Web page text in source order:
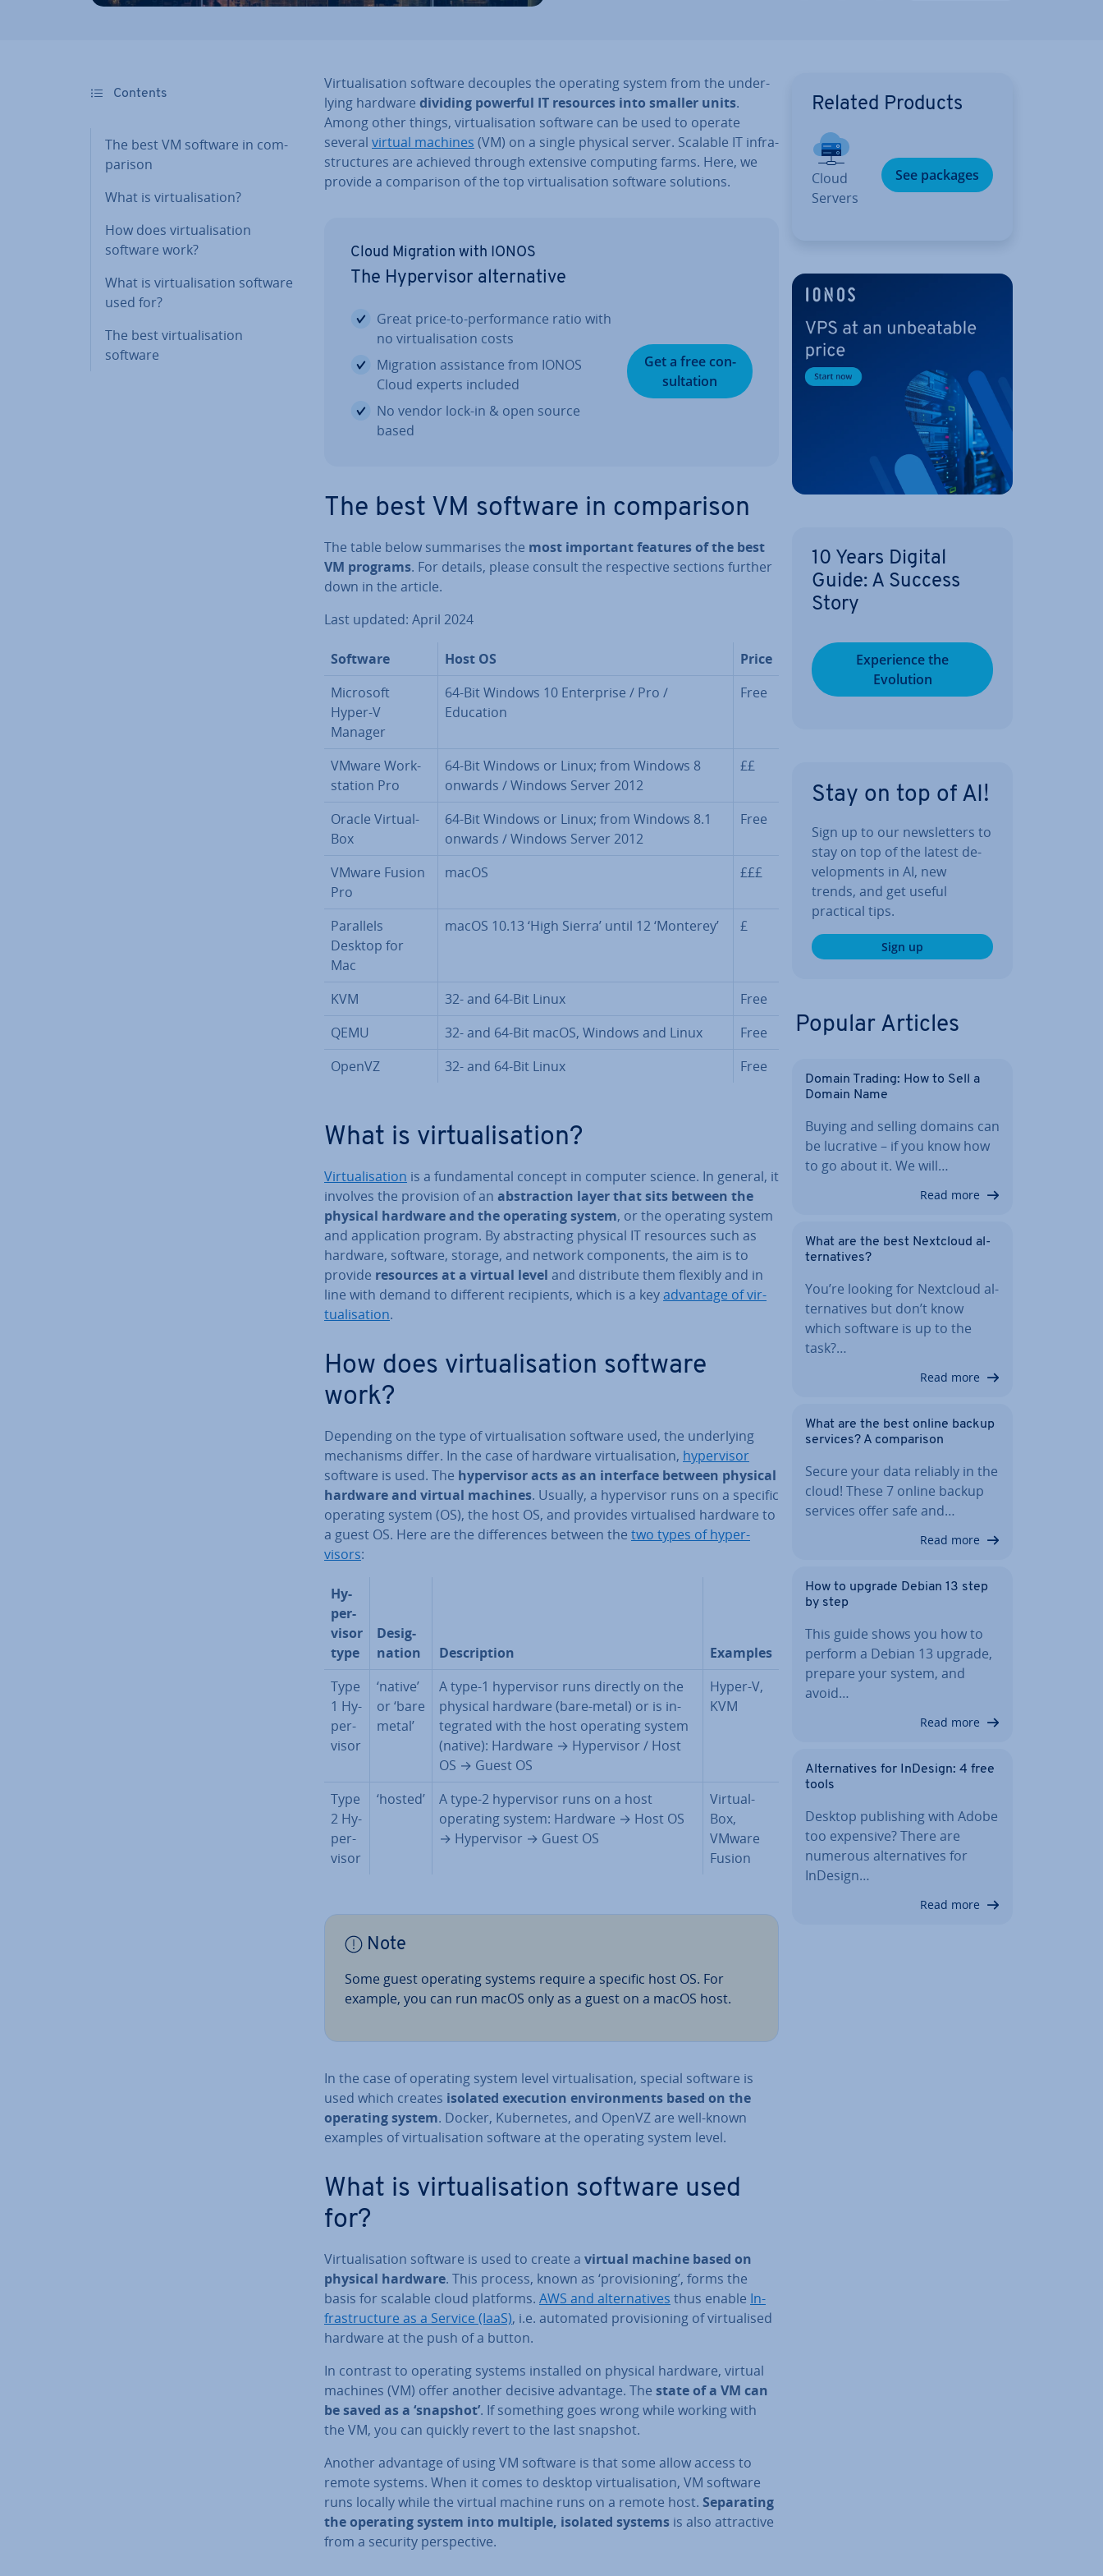
Contents
The best VM software in com­
par­is­on
What is vir­tu­al­isa­tion?
How does vir­tu­al­isa­tion
software work?
What is vir­tu­al­isa­tion software
used for?
The best vir­tu­al­isa­tion
software
Vir­tu­al­isa­tion software decouples the operating system from the un­der­
ly­ing hardware dividing powerful IT resources into smaller units.
Among other things, vir­tu­al­isa­tion software can be used to operate
several virtual machines (VM) on a single physical server. Scalable IT in­fra­
struc­tures are achieved through extensive computing farms. Here, we
provide a com­par­is­on of the top vir­tu­al­isa­tion software solutions.
Cloud Migration with IONOS
The Hy­per­visor al­tern­at­ive
Great price-to-per­form­ance ratio with
no vir­tu­al­isa­tion costs
Migration as­sist­ance from IONOS
Cloud experts included
No vendor lock-in & open source
based
Get a free con­
sulta­tion
The best VM software in com­par­is­on
The table below sum­mar­ises the most important features of the best
VM programs. For details, please consult the re­spect­ive sections further
down in the article.
Last updated: April 2024
Software Host OS
Price
Microsoft
Hyper-V
Manager
64-Bit Windows 10 En­ter­prise / Pro /
Education
Free
VMware Work­
sta­tion Pro
64-Bit Windows or Linux; from Windows 8
onwards / Windows Server 2012
££
Oracle Vir­tu­al­
Box
64-Bit Windows or Linux; from Windows 8.1
onwards / Windows Server 2012
Free
VMware Fusion
Pro
macOS £££
Parallels
Desktop for
Mac
macOS 10.13 ‘High Sierra’ until 12 ‘Monterey’ £
KVM 32- and 64-Bit Linux
Free
QEMU
32- and 64-Bit macOS, Windows and Linux
Free
OpenVZ
32- and 64-Bit Linux Free
What is vir­tu­al­isa­tion?
Vir­tu­al­isa­tion is a fun­da­ment­al concept in computer science. In general, it
involves the provision of an ab­strac­tion layer that sits between the
physical hardware and the operating system, or the operating system
and ap­plic­a­tion program. By ab­stract­ing physical IT resources such as
hardware, software, storage, and network com­pon­ents, the aim is to
provide resources at a virtual level and dis­trib­ute them flexibly and in
line with demand to different re­cip­i­ents, which is a keyadvantage of vir­
tu­al­isa­tion.
How does vir­tu­al­isa­tion software
work?
Depending on the type of vir­tu­al­isa­tion software used, the un­der­ly­ing
mech­an­isms differ. In the case of hardware vir­tu­al­isa­tion, hy­per­visor
software is used. The hy­per­visor acts as an interface between physical
hardware and virtual machines. Usually, a hy­per­visor runs on a specific
operating system (OS), the host OS, and provides vir­tu­al­ised hardware to
a guest OS. Here are the dif­fer­ences between the two types of hy­per­
visors:
Hy­
per­
visor
type
Des­ig­
na­tion
De­scrip­tion
Examples
Type
1 Hy­
per­
visor
‘native’
or ‘bare
metal’
A type-1 hy­per­visor runs directly on the
physical hardware (bare-metal) or is in­
teg­rated with the host operating system
(native): Hardware → Hy­per­visor / Host
OS → Guest OS
Hyper-V,
KVM
Type
2 Hy­
per­
visor
‘hosted’
A type-2 hy­per­visor runs on a host
operating system: Hardware → Host OS
→ Hy­per­visor → Guest OS
Vir­tu­al­
Box,
VMware
Fusion
Note
Some guest operating systems require a specific host OS. For
example, you can run macOS only as a guest on a macOS host.
In the case of operating system level vir­tu­al­isa­tion, special software is
used which creates isolated execution en­vir­on­ments based on the
operating system. Docker, Kuber­netes, and OpenVZ are well-known
examples of vir­tu­al­isa­tion software at the operating system level.
What is vir­tu­al­isa­tion software used
for?
Vir­tu­al­isa­tion software is used to create a virtual machine based on
physical hardware. This process, known as ‘pro­vi­sion­ing’, forms the
basis for scalable cloud platforms. AWS and al­tern­at­ives thus enable In­
fra­struc­ture as a Service (IaaS), i.e. automated pro­vi­sion­ing of vir­tu­al­ised
hardware at the push of a button.
In contrast to operating systems installed on physical hardware, virtual
machines (VM) offer another decisive advantage. The state of a VM can
be saved as a ‘snapshot’. If something goes wrong while working with
the VM, you can quickly revert to the last snapshot.
Another advantage of using VM software is that some allow access to
remote systems. When it comes to desktop vir­tu­al­isa­tion, VM software
runs locally while the virtual machine runs on a remote host. Sep­ar­at­ing
the operating system into multiple, isolated systems is also at­tract­ive
from a security per­spect­ive.
Related Products
Cloud
Servers
See packages
10 Years Digital
Guide: A Success
Story
Ex­per­i­ence the
Evolution
Stay on top of AI!
Sign up to our news­let­ters to
stay on top of the latest de­
vel­op­ments in AI, new
trends, and get useful
practical tips.
Sign up
Popular Articles
Domain Trading: How to Sell a
Domain Name
Buying and selling domains can
be lucrative – if you know how
to go about it. We will…
Read more
What are the best Nextcloud al­
tern­at­ives?
You’re looking for Nextcloud al­
tern­at­ives but don’t know
which software is up to the
task?…
Read more
What are the best online backup
services? A com­par­is­on
Secure your data reliably in the
cloud! These 7 online backup
services offer safe and…
Read more
How to upgrade Debian 13 step
by step
This guide shows you how to
perform a Debian 13 upgrade,
prepare your system, and
avoid…
Read more
Al­tern­at­ives for InDesign: 4 free
tools
Desktop pub­lish­ing with Adobe
too expensive? There are
numerous al­tern­at­ives for
InDesign…
Read more